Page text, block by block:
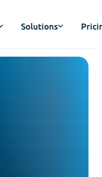
Solutions